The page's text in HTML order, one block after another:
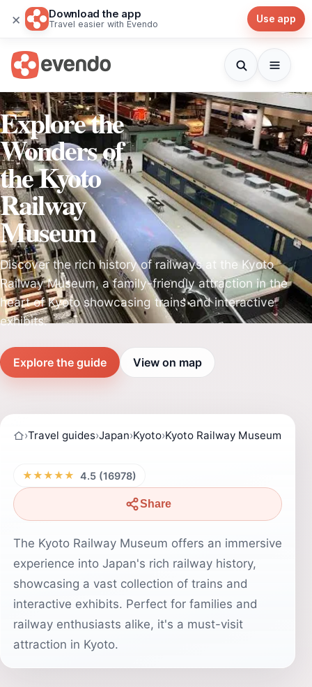
× Download the app
Travel easier with Evendo Use app
Explore the
Wonders of
the Kyoto
Railway
Museum
Discover the rich history of railways at the Kyoto
Railway Museum, a family-friendly attraction in the
heart of Kyoto showcasing trains and interactive
exhibits.
Explore the guide View on map
›Travel guides›Japan›Kyoto›Kyoto Railway Museum
★★★★★ 4.5 (16978)
Share
The Kyoto Railway Museum offers an immersive
experience into Japan's rich railway history,
showcasing a vast collection of trains and
interactive exhibits. Perfect for families and
railway enthusiasts alike, it's a must-visit
attraction in Kyoto.